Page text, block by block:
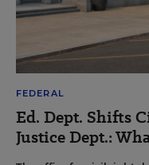
FEDERAL
Ed. Dept. Shifts
Justice Dept.: